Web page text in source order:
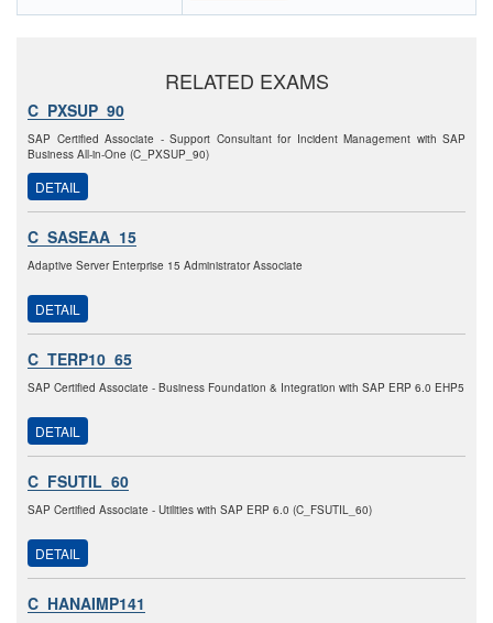
RELATED EXAMS
C_PXSUP_90
SAP Certified Associate - Support Consultant for Incident Management with SAP
Business All-in-One (C_PXSUP_90)
DETAIL
C_SASEAA_15
Adaptive Server Enterprise 15 Administrator Associate
DETAIL
C_TERP10_65
SAP Certified Associate - Business Foundation & Integration with SAP ERP 6.0 EHP5
DETAIL
C_FSUTIL_60
SAP Certified Associate - Utilities with SAP ERP 6.0 (C_FSUTIL_60)
DETAIL
C_HANAIMP141